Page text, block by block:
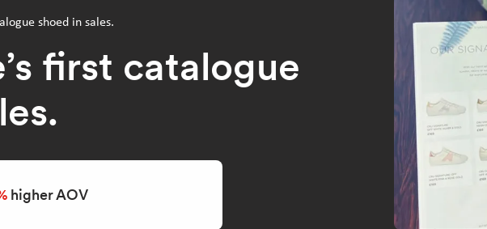
shoed in sales.
first catalogue
higher AOV